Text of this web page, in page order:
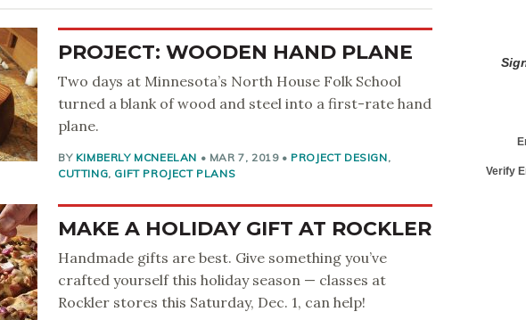
PROJECT: WOODEN HAND PLANE
Two days at Minnesota’s North House Folk School
turned a blank of wood and steel into a first-rate hand
plane.
BY KIMBERLY MCNEELAN • MAR 7, 2019• PROJECT DESIGN,
CUTTING, GIFT PROJECT PLANS
MAKE A HOLIDAY GIFT AT ROCKLER
Handmade gifts are best. Give something you’ve
crafted yourself this holiday season — classes at
Rockler stores this Saturday, Dec. 1, can help!